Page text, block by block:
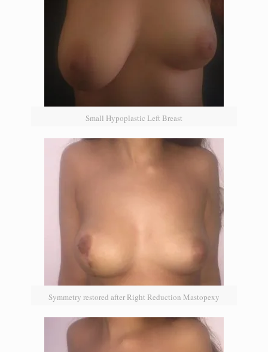
Small Hypoplastic Left Breast
Symmetry restored after Right Reduction Mastopexy